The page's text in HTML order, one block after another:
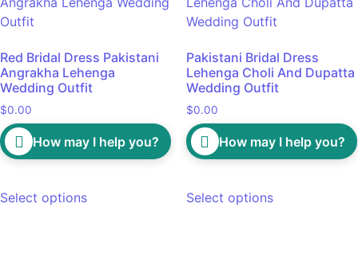
Red Bridal Dress Pakistani
Angrakha Lehenga
Wedding Outfit
$0.00
How may I help you?
Select options
Pakistani Bridal Dress
Lehenga Choli And Dupatta
Wedding Outfit
$0.00
How may I help you?
Select options